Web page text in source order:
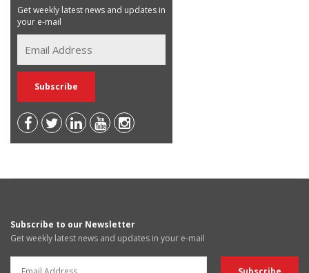
Get weekly latest news and updates in
your e-mail
Subscribe to our Newsletter
Get weekly latest news and updates in your e-mail